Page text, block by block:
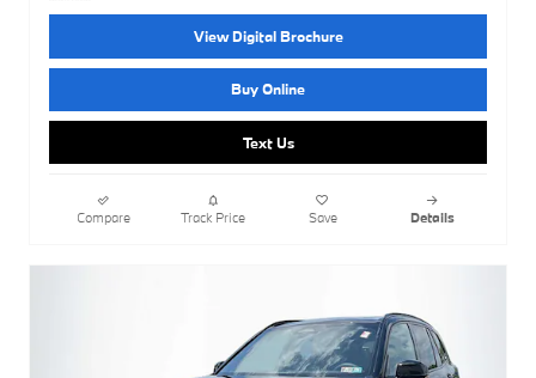
View Digital Brochure
Buy Online
Text Us
Compare Track Price Save Details